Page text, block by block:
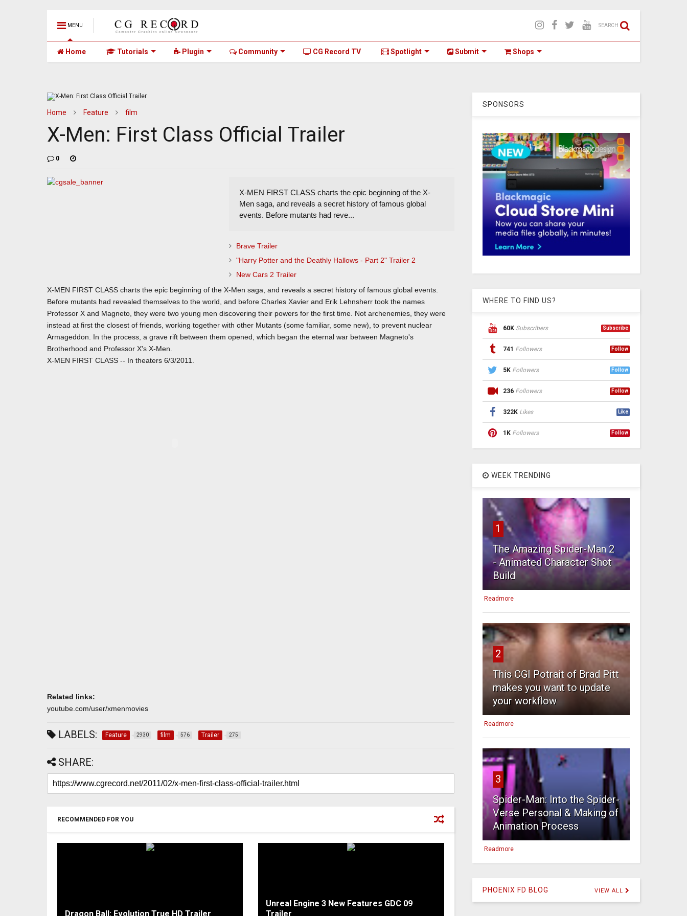
MENU SEARCH
Home Tutorials Plugin Community CG Record TV Spotlight Submit Shops
Home Feature film
X-Men: First Class Official Trailer
0
X-MEN FIRST CLASS charts the epic beginning of the X-
Men saga, and reveals a secret history of famous global
events. Before mutants had reve...
Brave Trailer
"Harry Potter and the Deathly Hallows - Part 2" Trailer 2
New Cars 2 Trailer
X-MEN FIRST CLASS charts the epic beginning of the X-Men saga, and reveals a secret history of famous global events.
Before mutants had revealed themselves to the world, and before Charles Xavier and Erik Lehnsherr took the names
Professor X and Magneto, they were two young men discovering their powers for the first time. Not archenemies, they were
instead at first the closest of friends, working together with other Mutants (some familiar, some new), to prevent nuclear
Armageddon. In the process, a grave rift between them opened, which began the eternal war between Magneto's
Brotherhood and Professor X's X-Men.
X-MEN FIRST CLASS -- In theaters 6/3/2011.
Related links:
youtube.com/user/xmenmovies
LABELS: Feature 2930 film 576 Trailer 275
SHARE:
RECOMMENDED FOR YOU
Dragon Ball: Evolution True HD Trailer
Unreal Engine 3 New Features GDC 09
Trailer
SPONSORS
WHERE TO FIND US?
60K Subscribers Subscribe
741 Followers Follow
5K Followers Follow
236 Followers Follow
322K Likes Like
1K Followers Follow
WEEK TRENDING
1
The Amazing Spider-Man 2
- Animated Character Shot
Build
Readmore
2
This CGI Potrait of Brad Pitt
makes you want to update
your workflow
Readmore
3
Spider-Man: Into the Spider-
Verse Personal & Making of
Animation Process
Readmore
PHOENIX FD BLOG VIEW ALL